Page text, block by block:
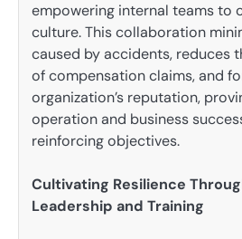
empowering internal teams to
culture. This collaboration
caused by accidents, reduces
of compensation claims, and
organization’s reputation,
operation and business
reinforcing objectives.
Cultivating Resilience
Leadership and Training